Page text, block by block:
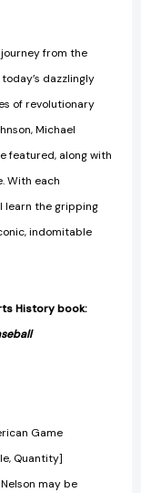
from the
dazzlingly
of revolutionary
Michael
featured, along with
With each
learn the gripping
indomitable
History book:
Game
Quantity]
may be